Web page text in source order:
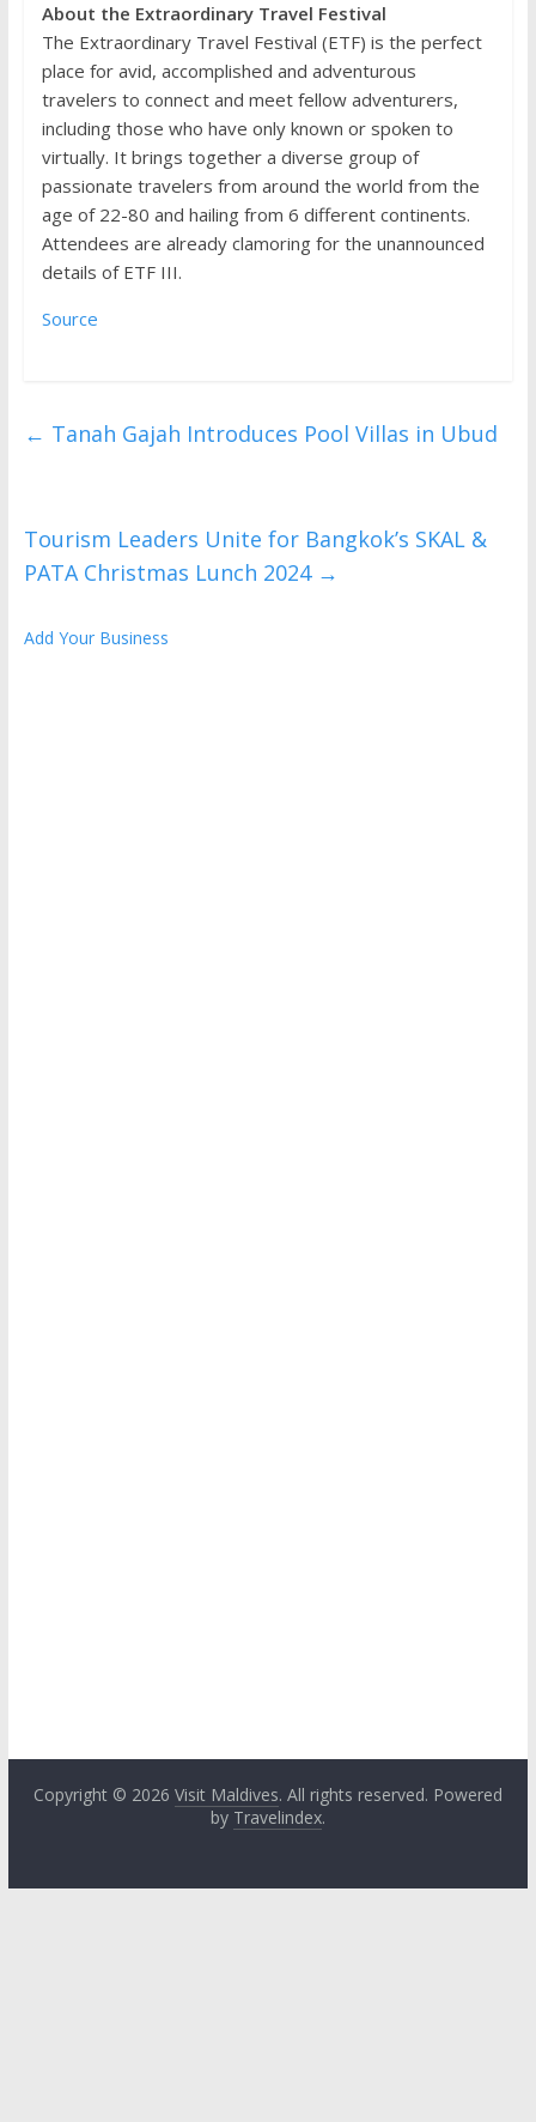
About the Extraordinary Travel Festival
The Extraordinary Travel Festival (ETF) is the perfect
place for avid, accomplished and adventurous
travelers to connect and meet fellow adventurers,
including those who have only known or spoken to
virtually. It brings together a diverse group of
passionate travelers from around the world from the
age of 22-80 and hailing from 6 different continents.
Attendees are already clamoring for the unannounced
details of ETF III.
Source
← Tanah Gajah Introduces Pool Villas in Ubud
Tourism Leaders Unite for Bangkok’s SKAL &
PATA Christmas Lunch 2024 →
Add Your Business
Copyright © 2026 Visit Maldives. All rights reserved. Powered
by Travelindex.